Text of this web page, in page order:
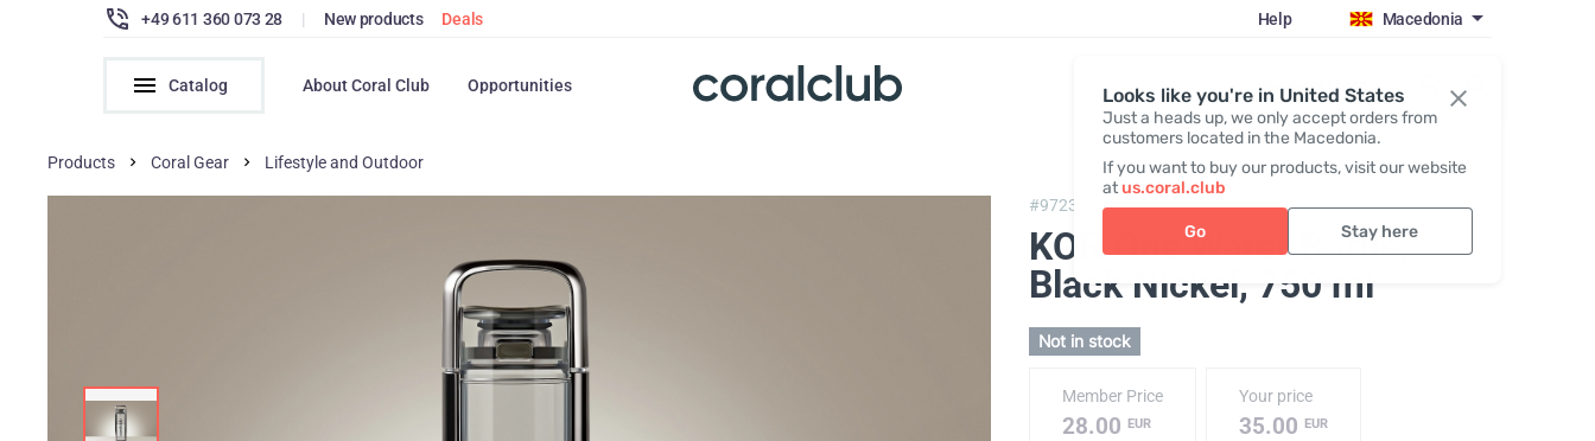
Looks like you're in United States
Just a heads up, we only accept orders from
customers located in the Macedonia.
If you want to buy our products, visit our website
atus.coral.club
Go Stay here
+49 611 360 073 28 | New products Deals Help Macedonia
Catalog About Coral Club Opportunities Register / Login
Products Coral Gear Lifestyle and Outdoor
#97231, KOR One 750 plastic bottle
KOR One Water Bottle,
Black Nickel, 750 ml
Not in stock
Member Price
28.00 EUR
Your price
35.00 EUR